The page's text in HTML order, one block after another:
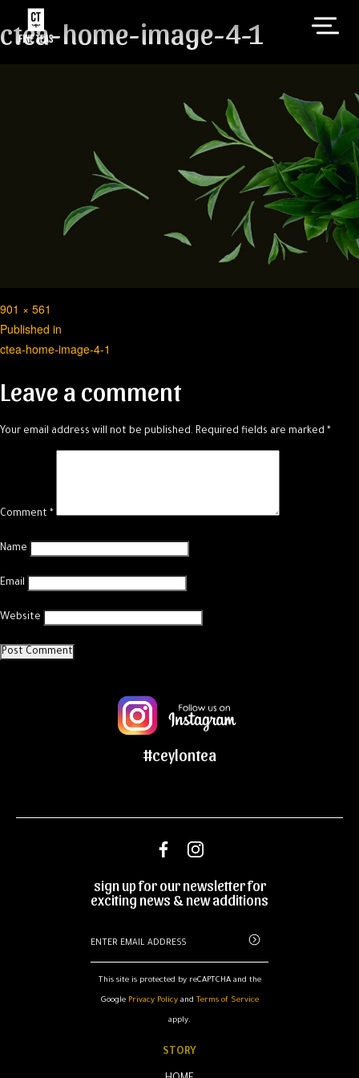
ctea-home-image-4-1
Full
size
901 × 561
Post
navigation
Published in
ctea-home-image-4-1
Leave a comment
Your email address will not be published. Required fields are marked *
Comment *
Name
Email
Website
#ceylontea
sign up for our newsletter for
exciting news & new additions
This site is protected by reCAPTCHA and the
Google Privacy Policyand Terms of Service
apply.
STORY